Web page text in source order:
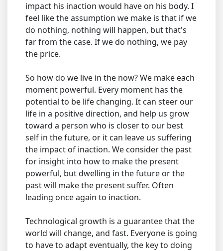
impact his inaction would have on his body. I
feel like the assumption we make is that if we
do nothing, nothing will happen, but that's
far from the case. If we do nothing, we pay
the price.
So how do we live in the now? We make each
moment powerful. Every moment has the
potential to be life changing. It can steer our
life in a positive direction, and help us grow
toward a person who is closer to our best
self in the future, or it can leave us suffering
the impact of inaction. We consider the past
for insight into how to make the present
powerful, but dwelling in the future or the
past will make the present suffer. Often
leading once again to inaction.
Technological growth is a guarantee that the
world will change, and fast. Everyone is going
to have to adapt eventually, the key to doing